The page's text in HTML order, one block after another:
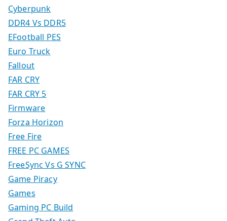
Cyberpunk
DDR4 Vs DDR5
EFootball PES
Euro Truck
Fallout
FAR CRY
FAR CRY 5
Firmware
Forza Horizon
Free Fire
FREE PC GAMES
FreeSync Vs G SYNC
Game Piracy
Games
Gaming PC Build